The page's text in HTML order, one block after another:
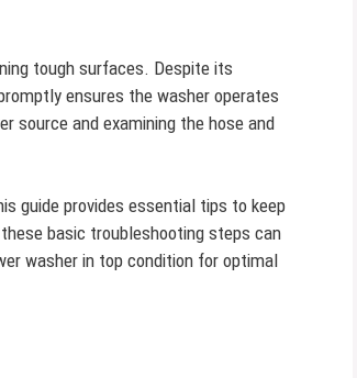
tough surfaces. Despite its
ensures the washer operates
source and examining the hose and
guide provides essential tips to keep
basic troubleshooting steps can
washer in top condition for optimal